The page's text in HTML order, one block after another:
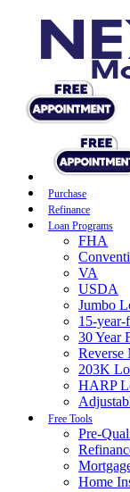
Purchase
Refinance
Loan Programs
FHA
VA
USDA
Jumbo
15-year-
30 Year
Reverse
203K
HARP
Free Tools
Pre-
Home